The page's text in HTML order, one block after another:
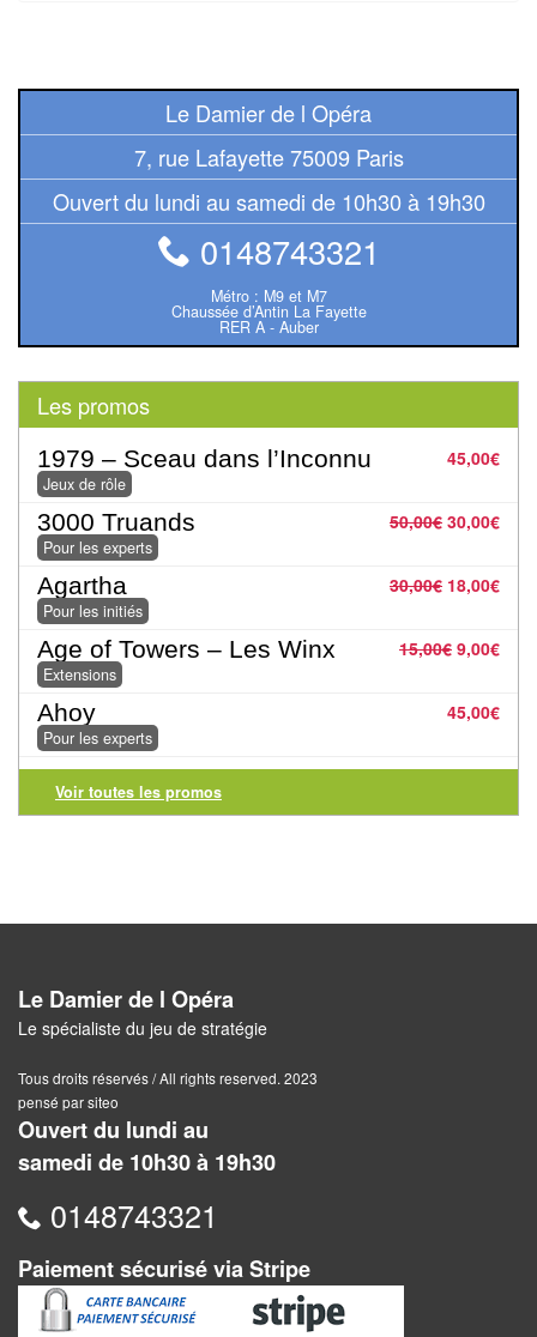
(TCG)
Les
Classiques
enfants
Pour
la
famille
Pour
les
initiés
Pour
les
experts
En
solitaire
Coopératif
Escape
Game
/
Enquête
Jeux
évolutifs
Le Damier de l Opéra
7, rue Lafayette 75009 Paris
Ouvert du lundi au samedi de 10h30 à 19h30
0148743321
Métro : M9 et M7
Chaussée d’Antin La Fayette
RER A - Auber
Les promos
45,00€
1979 – Sceau dans l’Inconnu
Jeux de rôle
50,00€ 30,00€
3000 Truands
Pour les experts
30,00€ 18,00€
Agartha
Pour les initiés
15,00€ 9,00€
Age of Towers – Les Winx
Extensions
45,00€
Ahoy
Pour les experts
Voir toutes les promos
Le Damier de l Opéra
Le spécialiste du jeu de stratégie
Tous droits réservés / All rights reserved. 2023
pensé par siteo
Ouvert du lundi au
samedi de 10h30 à 19h30
0148743321
Paiement sécurisé via Stripe